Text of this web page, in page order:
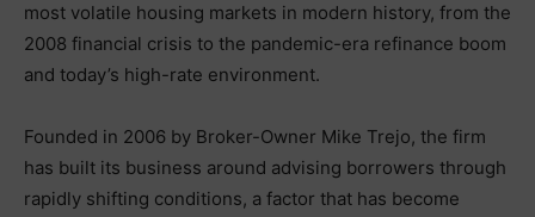
most volatile housing markets in modern history, from the
2008 financial crisis to the pandemic-era refinance boom
and today’s high-rate environment.
Founded in 2006 by Broker-Owner Mike Trejo, the firm
has built its business around advising borrowers through
rapidly shifting conditions, a factor that has become